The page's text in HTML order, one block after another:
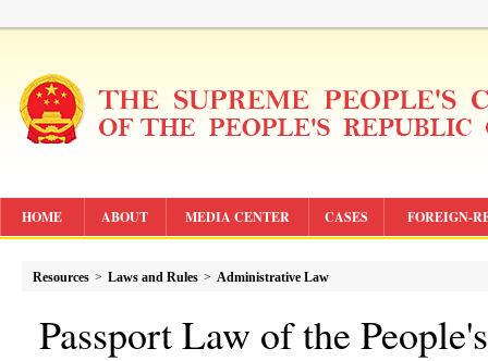
HOME ABOUT MEDIA CENTER CASES FOREIGN-
Resources > Laws and Rules > Administrative Law
Passport Law of the